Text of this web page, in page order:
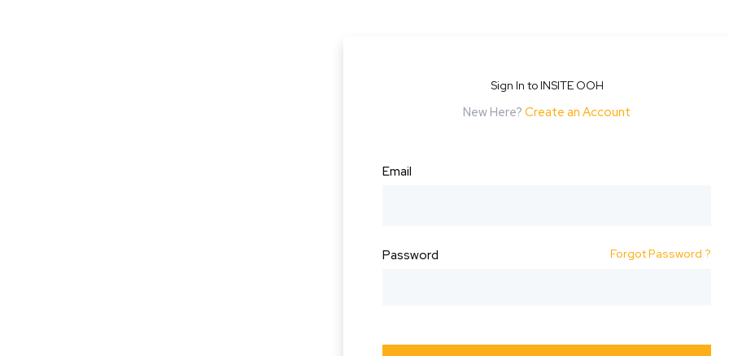
Sign In to INSITE OOH
New Here? Create an Account
Email
Password Forgot Password ?